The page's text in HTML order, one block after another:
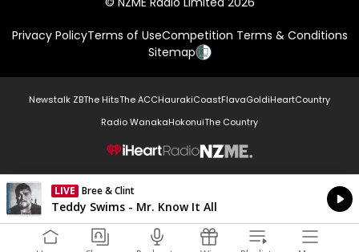
Privacy PolicyTerms of UseCompetition Terms & Conditions
Sitemap
Newstalk ZBThe HitsThe ACCHaurakiCoastFlavaGoldiHeartCountry
Radio WanakaHokonuiThe Country
NZME.
LIVE Bree & Clint
Currently On Air
Teddy Swims - Mr. Know It All